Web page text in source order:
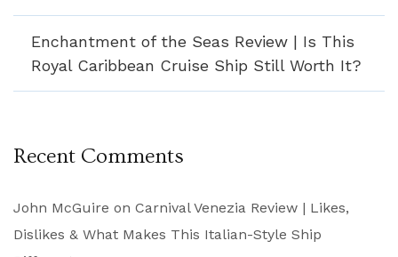
Enchantment of the Seas Review | Is This
Royal Caribbean Cruise Ship Still Worth It?
Recent Comments
John McGuire on Carnival Venezia Review | Likes,
Dislikes & What Makes This Italian-Style Ship